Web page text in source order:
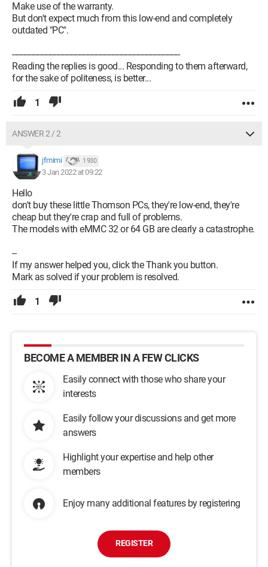
Make use of the warranty.
But don't expect much from this low-end and completely
outdated "PC".
--------------------------------------------------------------------------------
Reading the replies is good... Responding to them afterward,
for the sake of politeness, is better...
1
ANSWER 2 / 2
jfmimi 1 930
3 Jan 2022 at 09:22
Hello
don't buy these little Thomson PCs, they're low-end, they're
cheap but they're crap and full of problems.
The models with eMMC 32 or 64 GB are clearly a catastrophe.
--
If my answer helped you, click the Thank you button.
Mark as solved if your problem is resolved.
1
BECOME A MEMBER IN A FEW CLICKS
Easily connect with those who share your
interests
Easily follow your discussions and get more
answers
Highlight your expertise and help other
members
Enjoy many additional features by registering
REGISTER